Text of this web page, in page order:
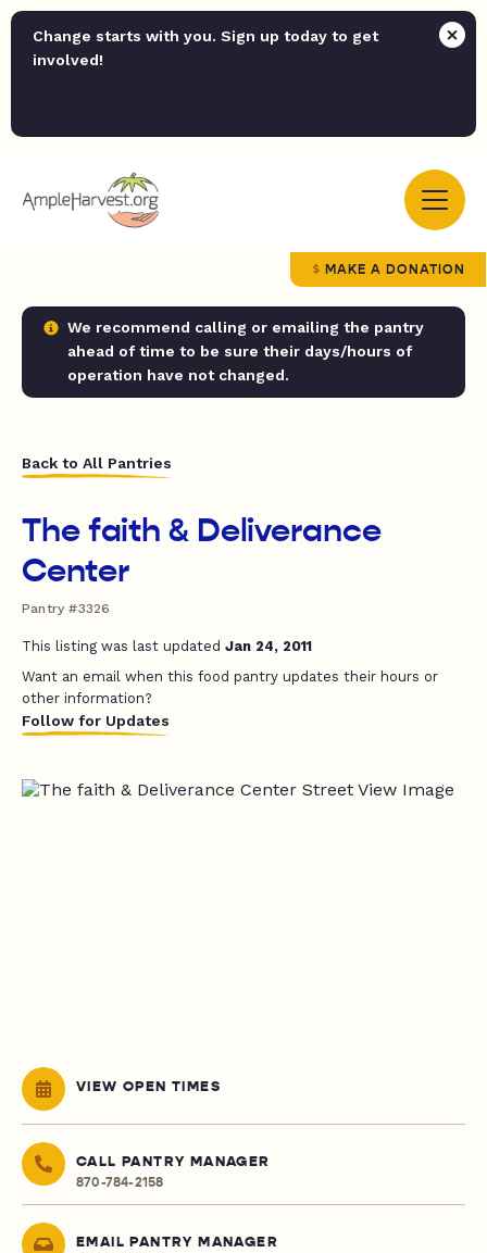
Change starts with you. Sign up today to get
involved!
MAKE A DONATION
We recommend calling or emailing the pantry
ahead of time to be sure their days/hours of
operation have not changed.
Back to All Pantries
The faith & Deliverance
Center
Pantry #3326
This listing was last updated Jan 24, 2011
Want an email when this food pantry updates their hours or
other information?
Follow for Updates
VIEW OPEN TIMES
CALL PANTRY MANAGER
870-784-2158
EMAIL PANTRY MANAGER